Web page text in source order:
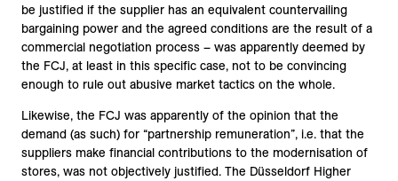
be justified if the supplier has an equivalent countervailing
bargaining power and the agreed conditions are the result of a
commercial negotiation process – was apparently deemed by
the FCJ, at least in this specific case, not to be convincing
enough to rule out abusive market tactics on the whole.
Likewise, the FCJ was apparently of the opinion that the
demand (as such) for “partnership remuneration”, i.e. that the
suppliers make financial contributions to the modernisation of
stores, was not objectively justified. The Düsseldorf Higher